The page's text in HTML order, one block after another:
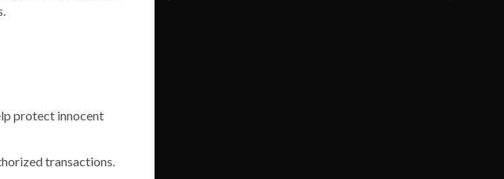
protect innocent
transactions.